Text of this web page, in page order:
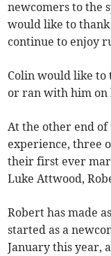
newcomers to the
would like to
continue to enjoy
Colin would like to
or ran with him on
At the other end
experience, three
their first ever
Luke Attwood,
Robert has made
started as a
January this year,